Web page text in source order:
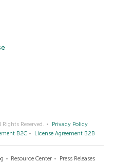
Reserved.
Privacy Policy
B2C License Agreement B2B
Resource Center Press Releases